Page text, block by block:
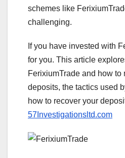
schemes like
challenging.
If you have invested with
for you. This article
FerixiumTrade and how to
deposits, the tactics used
how to recover your
57Investigationsltd.com